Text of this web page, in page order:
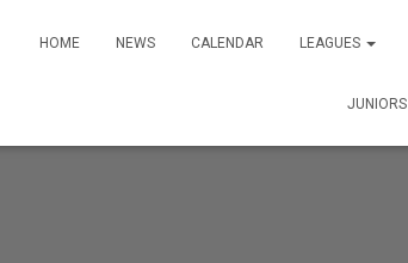
HOME NEWS CALENDAR LEAGUES
JUNIORS